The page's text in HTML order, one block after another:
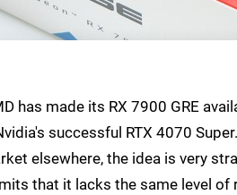
has made its RX 7900 GRE
successful RTX 4070
elsewhere, the idea is very
that it lacks the same level